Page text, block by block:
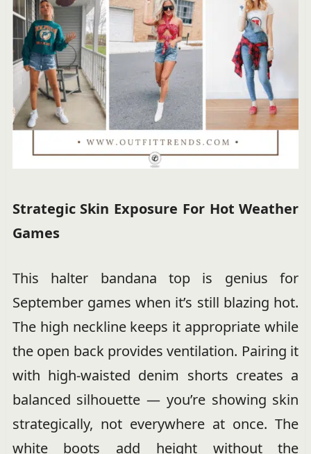
Strategic Skin Exposure For Hot Weather
Games
This halter bandana top is genius for
September games when it’s still blazing hot.
The high neckline keeps it appropriate while
the open back provides ventilation. Pairing it
with high-waisted denim shorts creates a
balanced silhouette — you’re showing skin
strategically, not everywhere at once. The
white boots add height without the